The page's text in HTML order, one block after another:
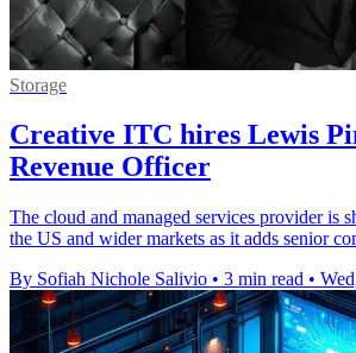
Storage
Creative ITC hires Lewis
Revenue Officer
The cloud and managed services provider is
the US and wider markets as it adds senior
By Sofiah Nichole Salivio • 3 min read •